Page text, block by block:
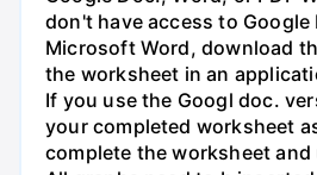
don't have access to Google
Microsoft Word, download
the worksheet in an
If you use the Googl doc.
your completed worksheet
complete the worksheet and